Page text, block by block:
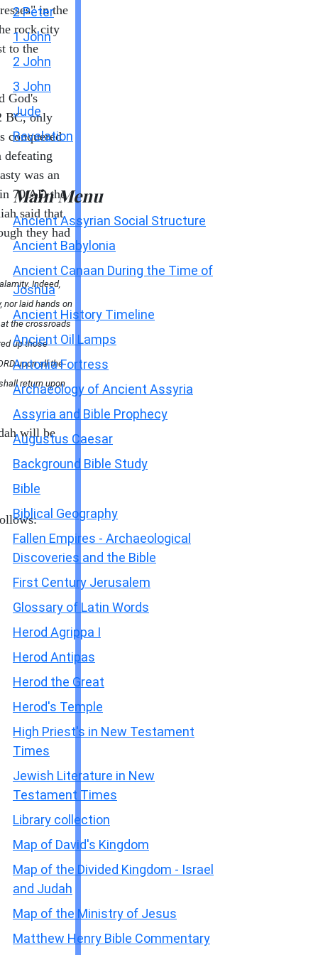
in the
rock city
to the
God's
BC, only
conquered
defeating
was an
70 AD the
said that
they had
Indeed,
nor laid hands on
the crossroads
up those
upon all the
return upon
will be
2 Peter
1 John
2 John
3 John
Jude
Revelation
Main Menu
Ancient Assyrian Social Structure
Ancient Babylonia
Ancient Canaan During the Time of
Joshua
Ancient History Timeline
Ancient Oil Lamps
Antonia Fortress
Archaeology of Ancient Assyria
Assyria and Bible Prophecy
Augustus Caesar
Background Bible Study
Bible
Biblical Geography
Fallen Empires - Archaeological
Discoveries and the Bible
First Century Jerusalem
Glossary of Latin Words
Herod Agrippa I
Herod Antipas
Herod the Great
Herod's Temple
High Priest's in New Testament
Times
Jewish Literature in New
Testament Times
Library collection
Map of David's Kingdom
Map of the Divided Kingdom - Israel
and Judah
Map of the Ministry of Jesus
Matthew Henry Bible Commentary